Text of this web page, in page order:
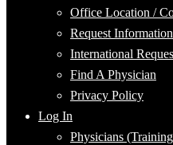
Office Location /
Request
International
Find A Physician
Privacy Policy
Log In
Physicians